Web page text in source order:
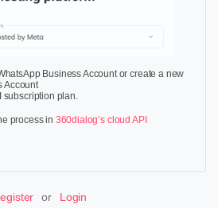
Business Account or create a new
Account
subscription plan.
process in 360dialog’s cloud API
or Login